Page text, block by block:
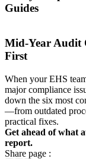
Guides
Mid-Year Audit
First
When your EHS
major compliance
down the six most
—from outdated
practical fixes.
Get ahead of what
report.
Share page :